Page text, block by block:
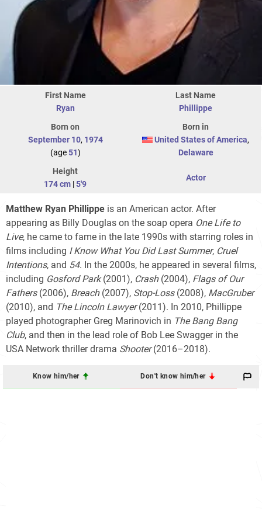
First Name
Ryan
Last Name
Phillippe
Born on
September 10, 1974
(age51)
Born in
United States of America,
Delaware
Height
174 cm |5'9
Actor
Matthew Ryan Phillippe is an American actor. After
appearing as Billy Douglas on the soap opera One Life to
Live, he came to fame in the late 1990s with starring roles in
films including I Know What You Did Last Summer, Cruel
Intentions, and 54. In the 2000s, he appeared in several films,
including Gosford Park(2001), Crash(2004), Flags of Our
Fathers(2006), Breach(2007), Stop-Loss(2008), MacGruber
(2010), and The Lincoln Lawyer(2011). In 2010, Phillippe
played photographer Greg Marinovich in The Bang Bang
Club, and then in the lead role of Bob Lee Swagger in the
USA Network thriller drama Shooter(2016–2018).
Know him/her Don't know him/her